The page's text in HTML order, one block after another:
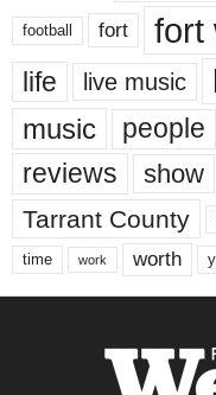
football fort fort
life live music
music people
reviews show
Tarrant County
time work worth